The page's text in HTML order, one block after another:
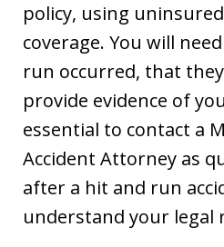
policy, using
coverage. You will
run occurred, that
provide evidence of
essential to contact a
Accident Attorney as
after a hit and run
understand your legal